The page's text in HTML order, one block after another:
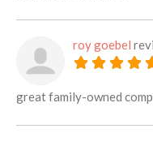
roy goebel
great family-owned